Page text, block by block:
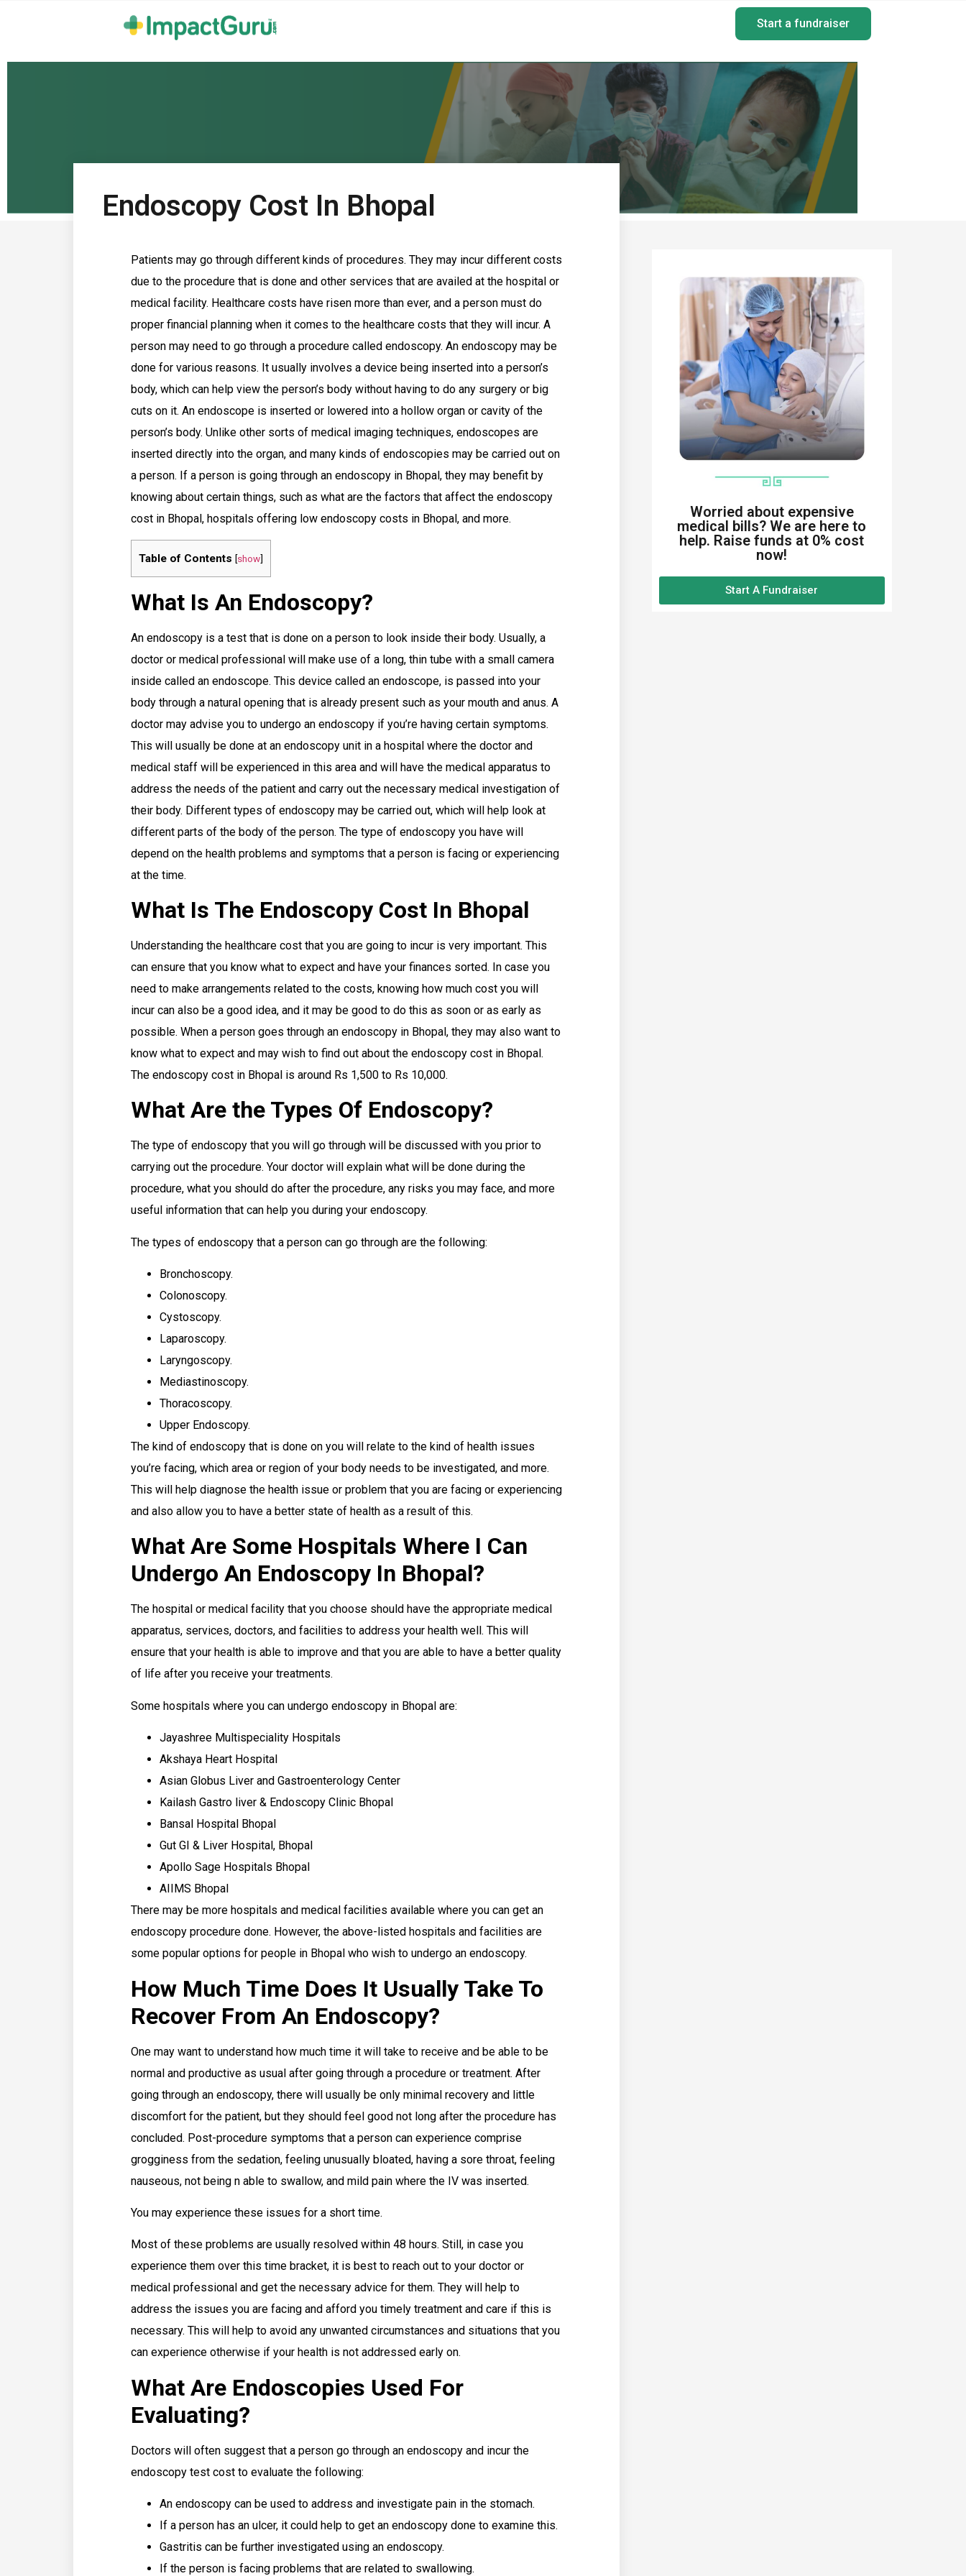
Start a fundraiser
Endoscopy Cost In Bhopal
Patients may go through different kinds of procedures. They may incur different costs
due to the procedure that is done and other services that are availed at the hospital or
medical facility. Healthcare costs have risen more than ever, and a person must do
proper financial planning when it comes to the healthcare costs that they will incur. A
person may need to go through a procedure called endoscopy. An endoscopy may be
done for various reasons. It usually involves a device being inserted into a person’s
body, which can help view the person’s body without having to do any surgery or big
cuts on it. An endoscope is inserted or lowered into a hollow organ or cavity of the
person’s body. Unlike other sorts of medical imaging techniques, endoscopes are
inserted directly into the organ, and many kinds of endoscopies may be carried out on
a person. If a person is going through an endoscopy in Bhopal, they may benefit by
knowing about certain things, such as what are the factors that affect the endoscopy
cost in Bhopal, hospitals offering low endoscopy costs in Bhopal, and more.
Table of Contents [show]
What Is An Endoscopy?
An endoscopy is a test that is done on a person to look inside their body. Usually, a
doctor or medical professional will make use of a long, thin tube with a small camera
inside called an endoscope. This device called an endoscope, is passed into your
body through a natural opening that is already present such as your mouth and anus. A
doctor may advise you to undergo an endoscopy if you’re having certain symptoms.
This will usually be done at an endoscopy unit in a hospital where the doctor and
medical staff will be experienced in this area and will have the medical apparatus to
address the needs of the patient and carry out the necessary medical investigation of
their body. Different types of endoscopy may be carried out, which will help look at
different parts of the body of the person. The type of endoscopy you have will
depend on the health problems and symptoms that a person is facing or experiencing
at the time.
What Is The Endoscopy Cost In Bhopal
Understanding the healthcare cost that you are going to incur is very important. This
can ensure that you know what to expect and have your finances sorted. In case you
need to make arrangements related to the costs, knowing how much cost you will
incur can also be a good idea, and it may be good to do this as soon or as early as
possible. When a person goes through an endoscopy in Bhopal, they may also want to
know what to expect and may wish to find out about the endoscopy cost in Bhopal.
The endoscopy cost in Bhopal is around Rs 1,500 to Rs 10,000.
What Are the Types Of Endoscopy?
The type of endoscopy that you will go through will be discussed with you prior to
carrying out the procedure. Your doctor will explain what will be done during the
procedure, what you should do after the procedure, any risks you may face, and more
useful information that can help you during your endoscopy.
The types of endoscopy that a person can go through are the following:
Bronchoscopy.
Colonoscopy.
Cystoscopy.
Laparoscopy.
Laryngoscopy.
Mediastinoscopy.
Thoracoscopy.
Upper Endoscopy.
The kind of endoscopy that is done on you will relate to the kind of health issues
you’re facing, which area or region of your body needs to be investigated, and more.
This will help diagnose the health issue or problem that you are facing or experiencing
and also allow you to have a better state of health as a result of this.
What Are Some Hospitals Where I Can
Undergo An Endoscopy In Bhopal?
The hospital or medical facility that you choose should have the appropriate medical
apparatus, services, doctors, and facilities to address your health well. This will
ensure that your health is able to improve and that you are able to have a better quality
of life after you receive your treatments.
Some hospitals where you can undergo endoscopy in Bhopal are:
Jayashree Multispeciality Hospitals
Akshaya Heart Hospital
Asian Globus Liver and Gastroenterology Center
Kailash Gastro liver & Endoscopy Clinic Bhopal
Bansal Hospital Bhopal
Gut GI & Liver Hospital, Bhopal
Apollo Sage Hospitals Bhopal
AIIMS Bhopal
There may be more hospitals and medical facilities available where you can get an
endoscopy procedure done. However, the above-listed hospitals and facilities are
some popular options for people in Bhopal who wish to undergo an endoscopy.
How Much Time Does It Usually Take To
Recover From An Endoscopy?
One may want to understand how much time it will take to receive and be able to be
normal and productive as usual after going through a procedure or treatment. After
going through an endoscopy, there will usually be only minimal recovery and little
discomfort for the patient, but they should feel good not long after the procedure has
concluded. Post-procedure symptoms that a person can experience comprise
grogginess from the sedation, feeling unusually bloated, having a sore throat, feeling
nauseous, not being n able to swallow, and mild pain where the IV was inserted.
You may experience these issues for a short time.
Most of these problems are usually resolved within 48 hours. Still, in case you
experience them over this time bracket, it is best to reach out to your doctor or
medical professional and get the necessary advice for them. They will help to
address the issues you are facing and afford you timely treatment and care if this is
necessary. This will help to avoid any unwanted circumstances and situations that you
can experience otherwise if your health is not addressed early on.
What Are Endoscopies Used For
Evaluating?
Doctors will often suggest that a person go through an endoscopy and incur the
endoscopy test cost to evaluate the following:
An endoscopy can be used to address and investigate pain in the stomach.
If a person has an ulcer, it could help to get an endoscopy done to examine this.
Gastritis can be further investigated using an endoscopy.
If the person is facing problems that are related to swallowing.
Worried about expensive
medical bills? We are here to
help. Raise funds at 0% cost
now!
Start A Fundraiser